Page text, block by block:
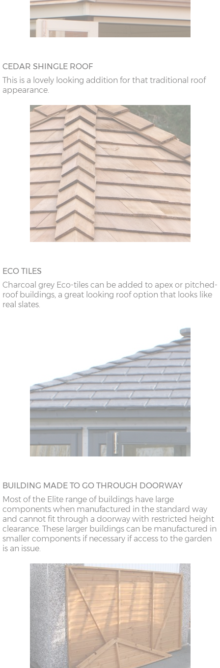
CEDAR SHINGLE ROOF
This is a lovely looking addition for that traditional roof
appearance.
ECO TILES
Charcoal grey Eco-tiles can be added to apex or pitched-
roof buildings, a great looking roof option that looks like
real slates.
BUILDING MADE TO GO THROUGH DOORWAY
Most of the Elite range of buildings have large
components when manufactured in the standard way
and cannot fit through a doorway with restricted height
clearance. These larger buildings can be manufactured in
smaller components if necessary if access to the garden
is an issue.